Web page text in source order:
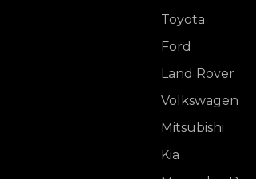
Toyota
Ford
Land Rover
Volkswagen
Mitsubishi
Kia